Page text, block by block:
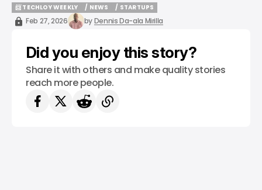
📨 TECHLOY WEEKLY
📨 TECHLOY WEEKLY
/ NEWS
/ NEWS
/ STARTUPS
/ STARTUPS
Feb 27, 2026 byDennis Da-ala Mirilla
Did you enjoy this story?
Share it with others and make quality stories
reach more people.